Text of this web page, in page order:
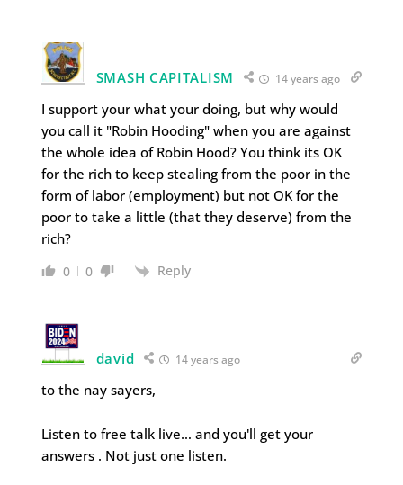
SMASH CAPITALISM 14 years ago
I support your what your doing, but why would
you call it "Robin Hooding" when you are against
the whole idea of Robin Hood? You think its OK
for the rich to keep stealing from the poor in the
form of labor (employment) but not OK for the
poor to take a little (that they deserve) from the
rich?
0 0 Reply
david 14 years ago
to the nay sayers,
Listen to free talk live… and you'll get your
answers . Not just one listen.